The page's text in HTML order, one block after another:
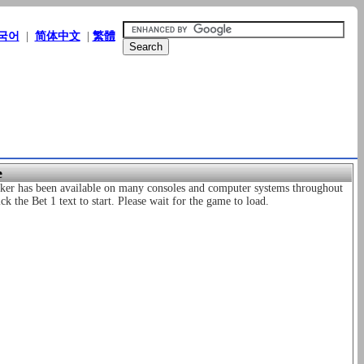
어 简体中文| 繁體
has been available on many consoles and computer systems throughout
the Bet 1 text to start. Please wait for the game to load.